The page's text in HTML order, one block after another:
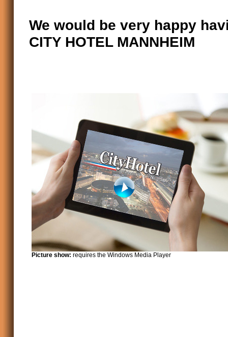
We would be very happy
CITY HOTEL MANNHEIM
Picture show: requires the Windows Media Player